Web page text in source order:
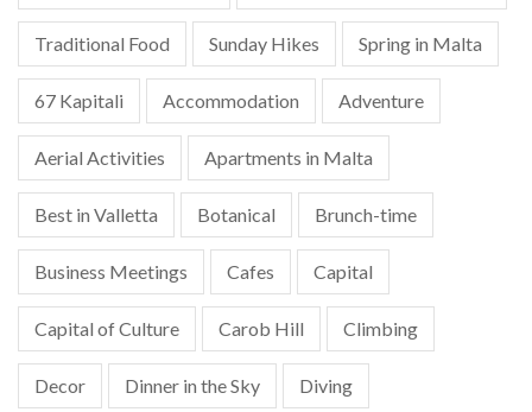
Traditional Food Sunday Hikes Spring in Malta
67 Kapitali Accommodation Adventure
Aerial Activities Apartments in Malta
Best in Valletta Botanical Brunch-time
Business Meetings Cafes Capital
Capital of Culture Carob Hill Climbing
Decor Dinner in the Sky Diving